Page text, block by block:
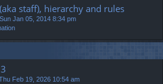
staff), hierarchy and rules
Sun Jan 05, 2014 8:34 pm
Feb 19, 2026 10:54 am